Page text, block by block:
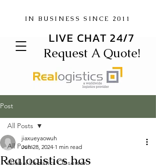
LIVE CHAT 24/7
Request A Quote!
IN BUSINESS SINCE 2011
Post
All Posts
Global Logistics Observer
All Posts
Realogistics has
jiaxueyaowuh
Jun 28, 2024 1 min read